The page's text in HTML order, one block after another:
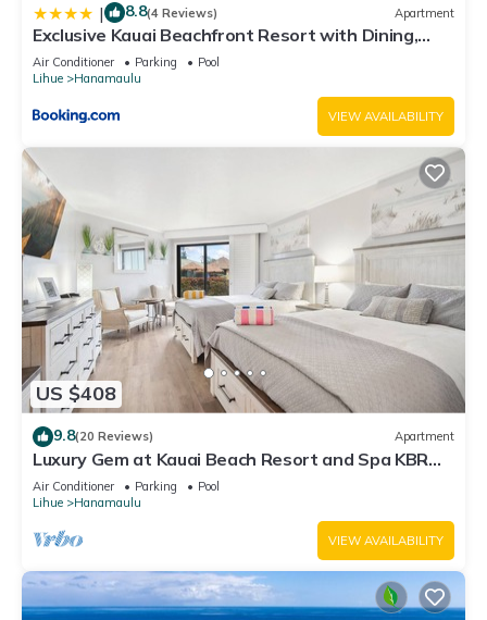
| 8.8(4 Reviews) Apartment
Exclusive Kauai Beachfront Resort with Dining,
Bar, Spa, Pool & Waterslide
Air Conditioner Parking
Pool
Lihue
Hanamaulu
VIEW AVAILABILITY
US $408
9.8(20 Reviews) Apartment
Luxury Gem at Kauai Beach Resort and Spa KBR
3122 - TWO QUEEN BEDS!
Air Conditioner Parking
Pool
Lihue
Hanamaulu
VIEW AVAILABILITY